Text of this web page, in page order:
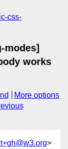
css-
modes]
works
More options
>